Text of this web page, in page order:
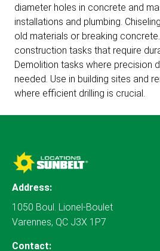
diameter holes in concrete and
installations and plumbing.
old materials or breaking
construction tasks that require
Demolition tasks where precision
needed. Use in building sites and
where efficient drilling is crucial.
Address:
1050 Boul. Lionel-Boulet
Varennes, QC J3X 1P7
Contact: